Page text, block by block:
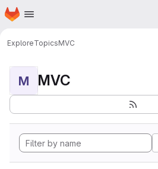
Skip to main content
Homepage
ExploreTopicsMVC
M MVC